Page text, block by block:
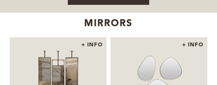
MIRRORS
+ INFO + INFO